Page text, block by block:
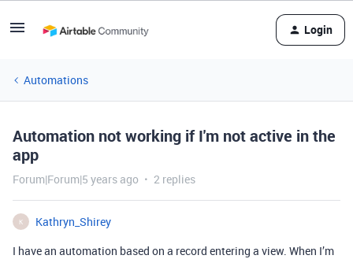
Login
Automations
Automation not working if I'm not active in the
app
Forum|Forum|5 years ago 2 replies
K
Kathryn_Shirey
I have an automation based on a record entering a view. When I’m